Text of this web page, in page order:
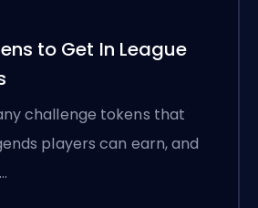
to Get In League
challenge tokens that
players can earn, and